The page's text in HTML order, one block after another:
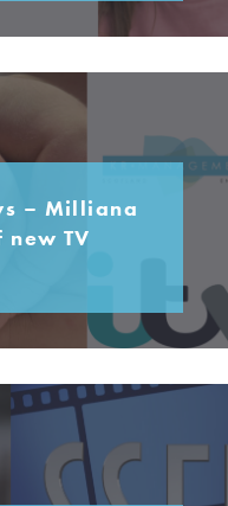
– Milliana
TV